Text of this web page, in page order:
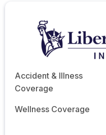
Accident & Illness
Coverage
Wellness Coverage